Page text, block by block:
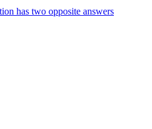
has two opposite answers